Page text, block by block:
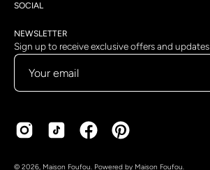
SOCIAL
NEWSLETTER
Sign up to receive exclusive offers and updates
© 2026, Maison Foufou. Powered by Maison Foufou.